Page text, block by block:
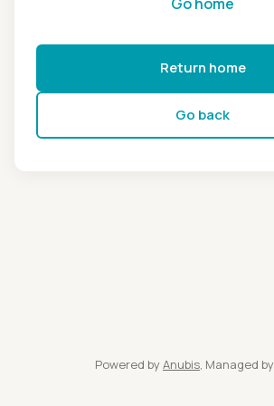
Return home
Go back
Powered by Anubis, Managed by